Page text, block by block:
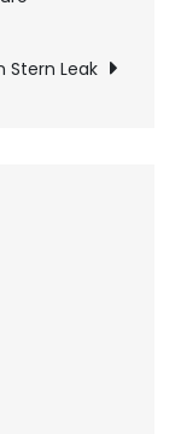
Stern Leak